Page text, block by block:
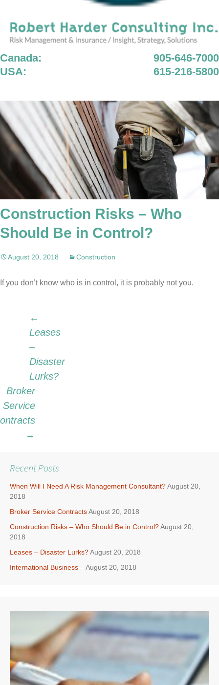
Canada:
905-646-7000
USA:
615-216-5800
Construction Risks – Who
Should Be in Control?
August 20, 2018 Construction
If you don’t know who is in control, it is probably not you.
Post
navigation
←
Leases
–
Disaster
Lurks?
Broker
Service
→
Recent Posts
When Will I Need A Risk Management Consultant?August 20,
2018
Broker Service ContractsAugust 20, 2018
Construction Risks – Who Should Be in Control?August 20,
2018
Leases – Disaster Lurks?August 20, 2018
International Business –August 20, 2018